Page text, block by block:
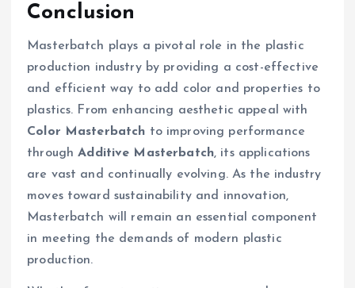
Conclusion
Masterbatch plays a pivotal role in the plastic
production industry by providing a cost-effective
and efficient way to add color and properties to
plastics. From enhancing aesthetic appeal with
Color Masterbatch to improving performance
throughAdditive Masterbatch, its applications
are vast and continually evolving. As the industry
moves toward sustainability and innovation,
Masterbatch will remain an essential component
in meeting the demands of modern plastic
production.